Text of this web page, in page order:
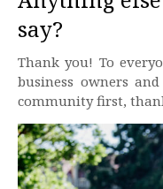
say?
Thank you! To
business owners
community first,